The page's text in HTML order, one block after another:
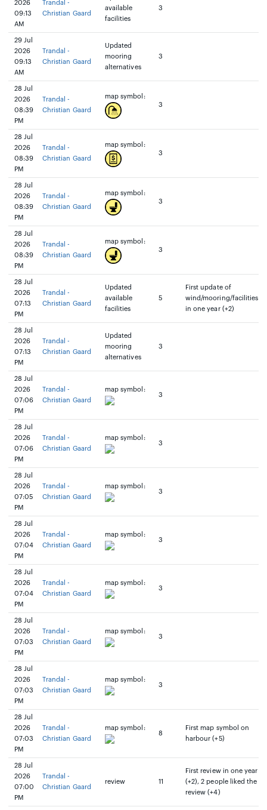
2026
09:13
AM
Trandal -
Christian Gaard
available
facilities
3
29 Jul
2026
09:13
AM
Trandal -
Christian Gaard
Updated
mooring
alternatives
3
28 Jul
2026
08:39
PM
Trandal -
Christian Gaard
map symbol:
3
28 Jul
2026
08:39
PM
Trandal -
Christian Gaard
map symbol:
3
28 Jul
2026
08:39
PM
Trandal -
Christian Gaard
map symbol:
3
28 Jul
2026
08:39
PM
Trandal -
Christian Gaard
map symbol:
3
28 Jul
2026
07:13
PM
Trandal -
Christian Gaard
Updated
available
facilities
5
First update of
wind/mooring/facilities
in one year (+2)
28 Jul
2026
07:13
PM
Trandal -
Christian Gaard
Updated
mooring
alternatives
3
28 Jul
2026
07:06
PM
Trandal -
Christian Gaard
map symbol:
3
28 Jul
2026
07:06
PM
Trandal -
Christian Gaard
map symbol:
3
28 Jul
2026
07:05
PM
Trandal -
Christian Gaard
map symbol:
3
28 Jul
2026
07:04
PM
Trandal -
Christian Gaard
map symbol:
3
28 Jul
2026
07:04
PM
Trandal -
Christian Gaard
map symbol:
3
28 Jul
2026
07:03
PM
Trandal -
Christian Gaard
map symbol:
3
28 Jul
2026
07:03
PM
Trandal -
Christian Gaard
map symbol:
3
28 Jul
2026
07:03
PM
Trandal -
Christian Gaard
map symbol:
8
First map symbol on
harbour (+5)
28 Jul
2026
07:00
PM
Trandal -
Christian Gaard
review 11
First review in one year
(+2), 2 people liked the
review (+4)